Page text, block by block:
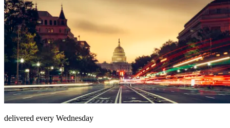
delivered every Wednesday